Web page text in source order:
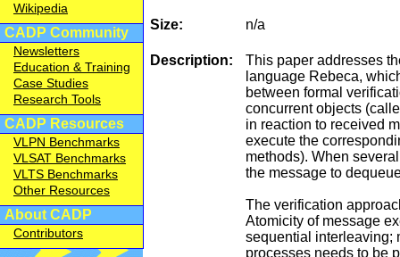
Wikipedia
CADP Community
Newsletters
Education & Training
Case Studies
Research Tools
CADP Resources
VLPN Benchmarks
VLSAT Benchmarks
VLTS Benchmarks
Other Resources
About CADP
Contributors
Size: n/a
Description:
This paper addresses
language Rebeca,
between formal
concurrent objects
in reaction to received
execute the
methods). When
the message to
The verification
Atomicity of message
sequential interleaving;
processes needs to be